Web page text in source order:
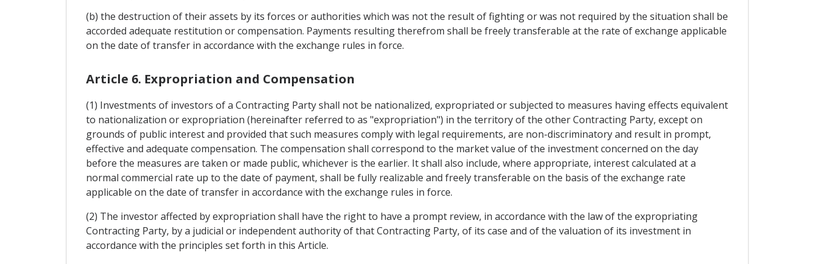
(b) the destruction of their assets by its forces or authorities which was not the result of fighting or was not required by the situation shall be
accorded adequate restitution or compensation. Payments resulting therefrom shall be freely transferable at the rate of exchange applicable
on the date of transfer in accordance with the exchange rules in force.
Article 6. Expropriation and Compensation
(1) Investments of investors of a Contracting Party shall not be nationalized, expropriated or subjected to measures having effects equivalent
to nationalization or expropriation (hereinafter referred to as "expropriation") in the territory of the other Contracting Party, except on
grounds of public interest and provided that such measures comply with legal requirements, are non-discriminatory and result in prompt,
effective and adequate compensation. The compensation shall correspond to the market value of the investment concerned on the day
before the measures are taken or made public, whichever is the earlier. It shall also include, where appropriate, interest calculated at a
normal commercial rate up to the date of payment, shall be fully realizable and freely transferable on the basis of the exchange rate
applicable on the date of transfer in accordance with the exchange rules in force.
(2) The investor affected by expropriation shall have the right to have a prompt review, in accordance with the law of the expropriating
Contracting Party, by a judicial or independent authority of that Contracting Party, of its case and of the valuation of its investment in
accordance with the principles set forth in this Article.